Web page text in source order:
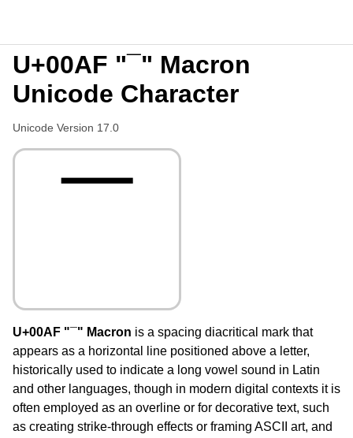
U+00AF "¯" Macron
Unicode Character
Unicode Version 17.0
¯
U+00AF "¯" Macron is a spacing diacritical mark that
appears as a horizontal line positioned above a letter,
historically used to indicate a long vowel sound in Latin
and other languages, though in modern digital contexts it is
often employed as an overline or for decorative text, such
as creating strike-through effects or framing ASCII art, and